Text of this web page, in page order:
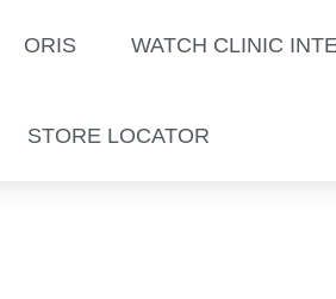
ORIS WATCH CLINIC
STORE LOCATOR
latest